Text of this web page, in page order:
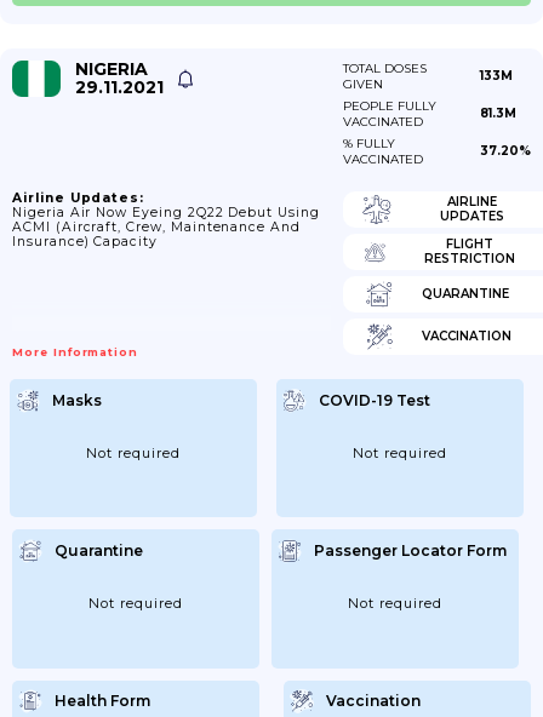
NIGERIA
29.11.2021
TOTAL DOSES
GIVEN
133M
PEOPLE FULLY
VACCINATED
81.3M
% FULLY
VACCINATED
37.20%
Airline Updates:
Nigeria Air Now Eyeing 2Q22 Debut Using
ACMI (aircraft, Crew, Maintenance And
Insurance) Capacity
More Information
AIRLINE
UPDATES
FLIGHT
RESTRICTION
QUARANTINE
VACCINATION
Masks
Not required
COVID-19 Test
Not required
Quarantine
Not required
Passenger Locator Form
Not required
Health Form Vaccination